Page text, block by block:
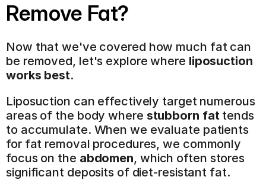
Remove Fat?
Now that we've covered how much fat can
be removed, let's explore where liposuction
works best.
Liposuction can effectively target numerous
areas of the body where stubborn fat tends
to accumulate. When we evaluate patients
for fat removal procedures, we commonly
focus on the abdomen, which often stores
significant deposits of diet-resistant fat.